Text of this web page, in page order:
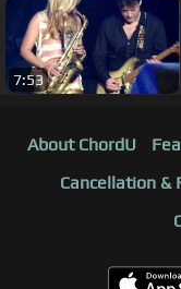
7:53
About ChordU
Cancellation &